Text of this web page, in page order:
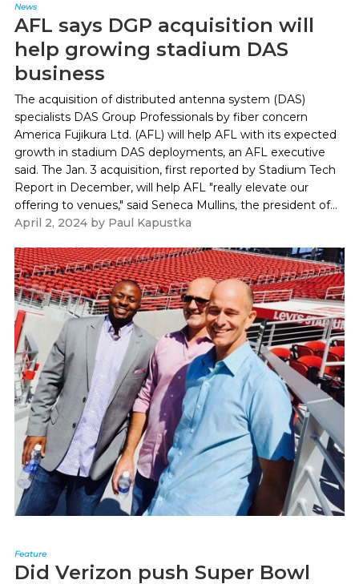
News
AFL says DGP acquisition will
help growing stadium DAS
business
The acquisition of distributed antenna system (DAS)
specialists DAS Group Professionals by fiber concern
America Fujikura Ltd. (AFL) will help AFL with its expected
growth in stadium DAS deployments, an AFL executive
said. The Jan. 3 acquisition, first reported by Stadium Tech
Report in December, will help AFL "really elevate our
offering to venues," said Seneca Mullins, the president of...
April 2, 2024by Paul Kapustka
Feature
Did Verizon push Super Bowl